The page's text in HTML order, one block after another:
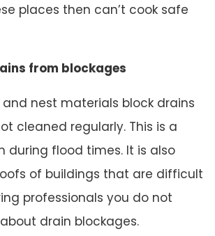
places then can’t cook safe
from blockages
and nest materials block drains
cleaned regularly. This is a
during flood times. It is also
of buildings that are difficult
professionals you do not
drain blockages.